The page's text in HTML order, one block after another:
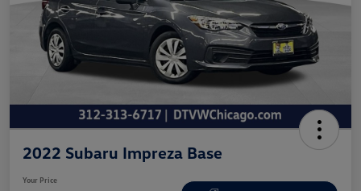
2022 Subaru Impreza Base
Your Price